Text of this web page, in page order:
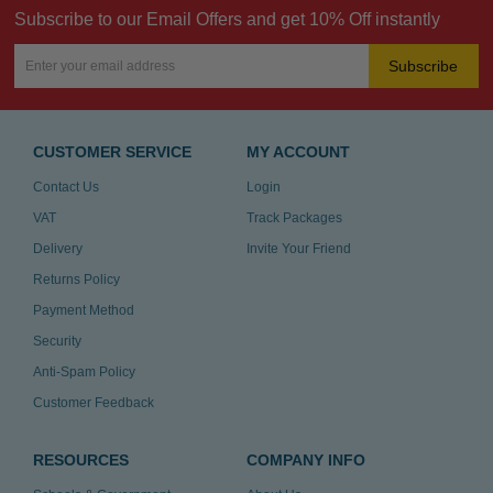
Subscribe to our Email Offers and get 10% Off instantly
Subscribe
CUSTOMER SERVICE
Contact Us
VAT
Delivery
Returns Policy
Payment Method
Security
Anti-Spam Policy
Customer Feedback
MY ACCOUNT
Login
Track Packages
Invite Your Friend
RESOURCES COMPANY INFO